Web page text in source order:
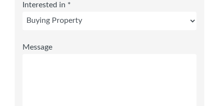
Interested in *
Message